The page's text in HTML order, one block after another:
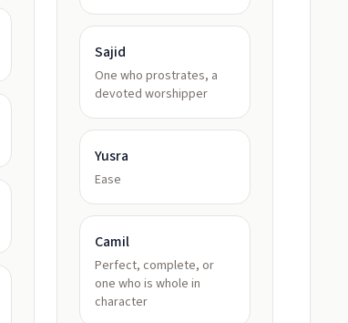
Sajid
One who prostrates, a
devoted worshipper
Yusra
Ease
Camil
Perfect, complete, or
one who is whole in
character